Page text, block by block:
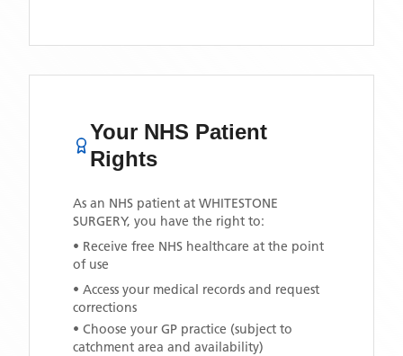
Your NHS Patient
Rights
As an NHS patient at WHITESTONE
SURGERY, you have the right to:
• Receive free NHS healthcare at the point
of use
• Access your medical records and request
corrections
• Choose your GP practice (subject to
catchment area and availability)